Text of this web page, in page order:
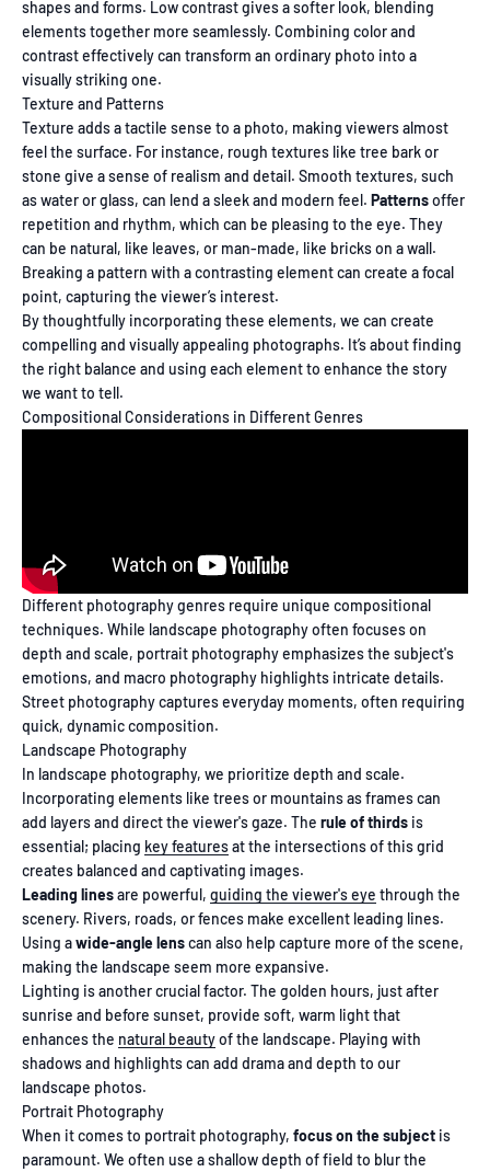
shapes and forms. Low contrast gives a softer look, blending
elements together more seamlessly. Combining color and
contrast effectively can transform an ordinary photo into a
visually striking one.
Texture and Patterns
Texture adds a tactile sense to a photo, making viewers almost
feel the surface. For instance, rough textures like tree bark or
stone give a sense of realism and detail. Smooth textures, such
as water or glass, can lend a sleek and modern feel. Patternsoffer
repetition and rhythm, which can be pleasing to the eye. They
can be natural, like leaves, or man-made, like bricks on a wall.
Breaking a pattern with a contrasting element can create a focal
point, capturing the viewer’s interest.
By thoughtfully incorporating these elements, we can create
compelling and visually appealing photographs. It’s about finding
the right balance and using each element to enhance the story
we want to tell.
Compositional Considerations in Different Genres
Different photography genres require unique compositional
techniques. While landscape photography often focuses on
depth and scale, portrait photography emphasizes the subject's
emotions, and macro photography highlights intricate details.
Street photography captures everyday moments, often requiring
quick, dynamic composition.
Landscape Photography
In landscape photography, we prioritize depth and scale.
Incorporating elements like trees or mountains as frames can
add layers and direct the viewer's gaze. The rule of thirds is
essential; placing key featuresat the intersections of this grid
creates balanced and captivating images.
Leading linesare powerful, guiding the viewer's eye through the
scenery. Rivers, roads, or fences make excellent leading lines.
Using awide-angle lenscan also help capture more of the scene,
making the landscape seem more expansive.
Lighting is another crucial factor. The golden hours, just after
sunrise and before sunset, provide soft, warm light that
enhances the natural beautyof the landscape. Playing with
shadows and highlights can add drama and depth to our
landscape photos.
Portrait Photography
When it comes to portrait photography, focus on the subject is
paramount. We often use a shallow depth of field to blur the